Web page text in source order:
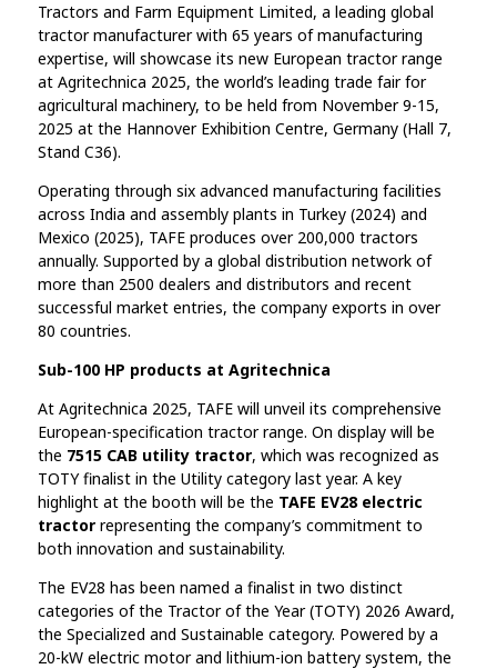
Tractors and Farm Equipment Limited, a leading global
tractor manufacturer with 65 years of manufacturing
expertise, will showcase its new European tractor range
at Agritechnica 2025, the world’s leading trade fair for
agricultural machinery, to be held from November 9-15,
2025 at the Hannover Exhibition Centre, Germany (Hall 7,
Stand C36).
Operating through six advanced manufacturing facilities
across India and assembly plants in Turkey (2024) and
Mexico (2025), TAFE produces over 200,000 tractors
annually. Supported by a global distribution network of
more than 2500 dealers and distributors and recent
successful market entries, the company exports in over
80 countries.
Sub-100 HP products at Agritechnica
At Agritechnica 2025, TAFE will unveil its comprehensive
European-specification tractor range. On display will be
the 7515 CAB utility tractor, which was recognized as
TOTY finalist in the Utility category last year. A key
highlight at the booth will be the TAFE EV28 electric
tractorrepresenting the company’s commitment to
both innovation and sustainability.
The EV28 has been named a finalist in two distinct
categories of the Tractor of the Year (TOTY) 2026 Award,
the Specialized and Sustainable category. Powered by a
20-kW electric motor and lithium-ion battery system, the